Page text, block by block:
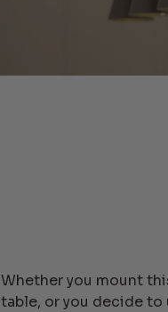
Whether you mount
table, or you decide to